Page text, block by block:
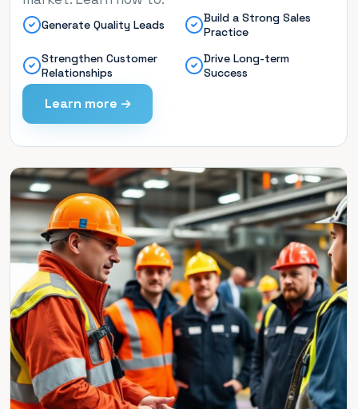
Generate Quality Leads
Build a Strong Sales
Practice
Strengthen Customer
Relationships
Drive Long-term
Success
Learn more